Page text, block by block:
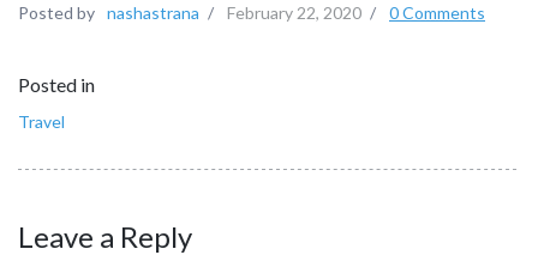
Posted by nashastrana / February 22, 2020 / 0 Comments
Posted in
Travel
Leave a Reply